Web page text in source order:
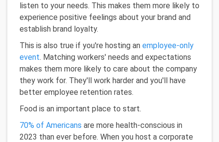
listen to your needs. This makes them more likely to
experience positive feelings about your brand and
establish brand loyalty.
This is also true if you're hosting an employee-only
event. Matching workers' needs and expectations
makes them more likely to care about the company
they work for. They'll work harder and you'll have
better employee retention rates.
Food is an important place to start.
70% of Americans are more health-conscious in
2023 than ever before. When you host a corporate